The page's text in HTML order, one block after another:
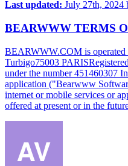
Last updated: July 27th, 2024
BEARWWW TERMS
BEARWWW.COM is
Turbigo75003
under the number 451460307
application ("Bearwww
internet or mobile services or
offered at present or in the